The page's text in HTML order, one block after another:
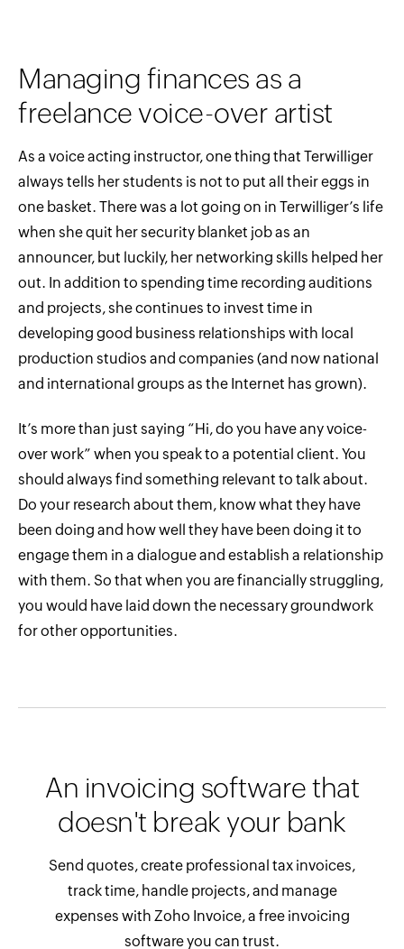
Managing finances as a
freelance voice-over artist
As a voice acting instructor, one thing that Terwilliger
always tells her students is not to put all their eggs in
one basket. There was a lot going on in Terwilliger’s life
when she quit her security blanket job as an
announcer, but luckily, her networking skills helped her
out. In addition to spending time recording auditions
and projects, she continues to invest time in
developing good business relationships with local
production studios and companies (and now national
and international groups as the Internet has grown).
It’s more than just saying “Hi, do you have any voice-
over work” when you speak to a potential client. You
should always find something relevant to talk about.
Do your research about them, know what they have
been doing and how well they have been doing it to
engage them in a dialogue and establish a relationship
with them. So that when you are financially struggling,
you would have laid down the necessary groundwork
for other opportunities.
An invoicing software that
doesn't break your bank
Send quotes, create professional tax invoices,
track time, handle projects, and manage
expenses with Zoho Invoice, a free invoicing
software you can trust.